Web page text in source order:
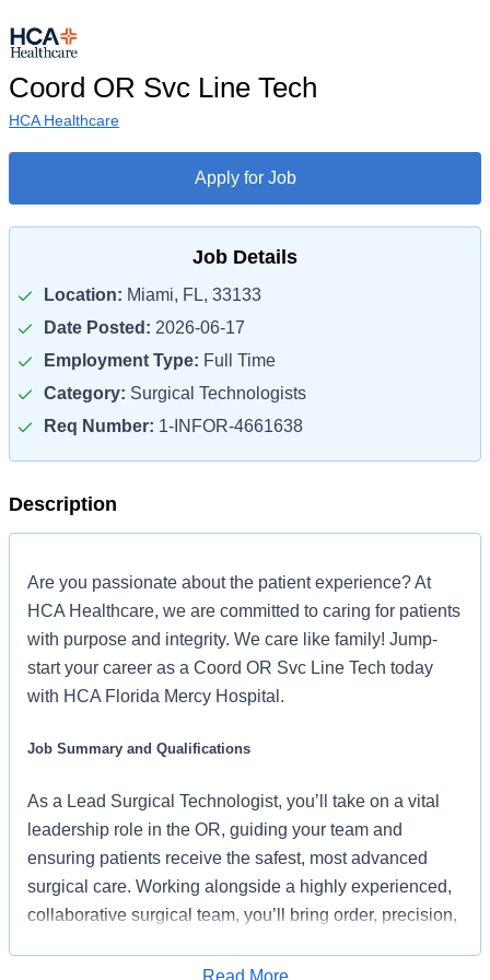
Coord OR Svc Line Tech
HCA Healthcare
Apply for Job
Job Details
Location: Miami, FL, 33133
Date Posted: 2026-06-17
Employment Type: Full Time
Category: Surgical Technologists
Req Number: 1-INFOR-4661638
Description
Are you passionate about the patient experience? At
HCA Healthcare, we are committed to caring for patients
with purpose and integrity. We care like family! Jump-
start your career as a Coord OR Svc Line Tech today
with HCA Florida Mercy Hospital.
Job Summary and Qualifications
As a Lead Surgical Technologist, you’ll take on a vital
leadership role in the OR, guiding your team and
ensuring patients receive the safest, most advanced
surgical care. Working alongside a highly experienced,
collaborative surgical team, you’ll bring order, precision,
Healthcare’s continued investment in technology,
Read More